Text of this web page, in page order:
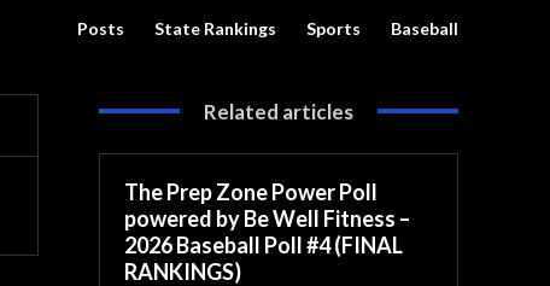
Posts State Rankings Sports Baseball
Related articles
The Prep Zone Power Poll
powered by Be Well Fitness –
2026 Baseball Poll #4 (FINAL
RANKINGS)